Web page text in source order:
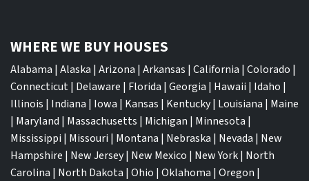
WHERE WE BUY HOUSES
Alabama | Alaska | Arizona | Arkansas | California | Colorado |
Connecticut| Delaware | Florida | Georgia | Hawaii | Idaho |
Illinois | Indiana | Iowa | Kansas | Kentucky| Louisiana | Maine
| Maryland | Massachusetts | Michigan | Minnesota |
Mississippi | Missouri | Montana | Nebraska | Nevada | New
Hampshire | New Jersey| New Mexico | New York| North
Carolina | North Dakota | Ohio | Oklahoma | Oregon |